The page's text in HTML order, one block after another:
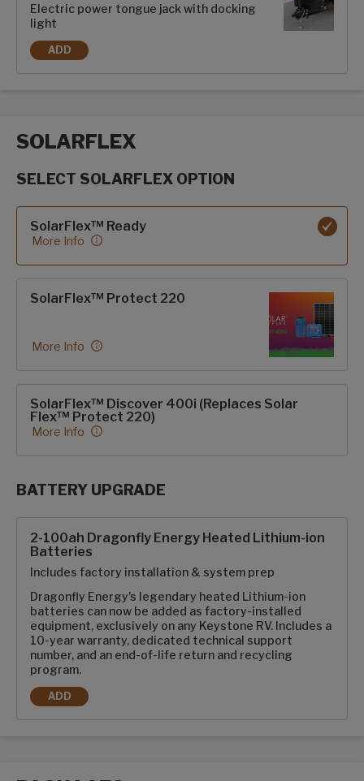
Electric power tongue jack with docking
light
ADD
POWER TONGUE JACK
SOLARFLEX
SELECT SOLARFLEX OPTION
SolarFlex™ Ready
More Info
SolarFlex™ Protect 220
More Info
SolarFlex™ Discover 400i (Replaces Solar
Flex™ Protect 220)
More Info
BATTERY UPGRADE
2-100ah Dragonfly Energy Heated Lithium-ion
Batteries
Includes factory installation & system prep
Dragonfly Energy's legendary heated Lithium-ion
batteries can now be added as factory-installed
equipment, exclusively on any Keystone RV. Includes a
10-year warranty, dedicated technical support
number, and an end-of-life return and recycling
program.
ADD
2-100AH DRAGONFLY ENERGY HEATED LITHIUM-ION